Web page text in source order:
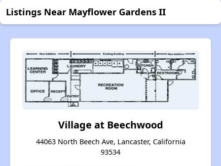
Listings Near Mayflower Gardens II
Village at Beechwood
44063 North Beech Ave, Lancaster, California
93534